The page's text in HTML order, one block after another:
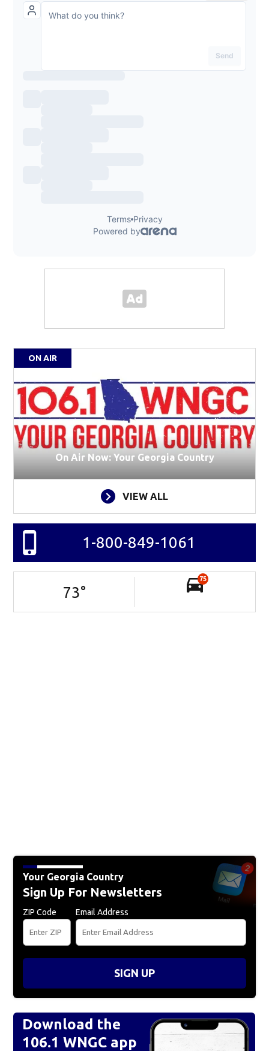
ON AIR
On Air Now: Your Georgia Country
VIEW ALL
1-800-849-1061
73°
75
Your Georgia Country
Sign Up For Newsletters
ZIP Code Email Address
SIGN UP
Download the
106.1 WNGC app